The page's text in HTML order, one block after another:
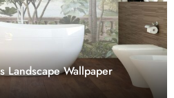
Landscape Wallpaper